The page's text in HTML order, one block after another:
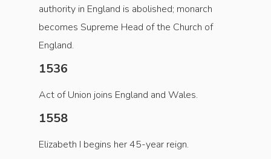
authority in England is abolished; monarch
becomes Supreme Head of the Church of
England.
1536
Act of Union joins England and Wales.
1558
Elizabeth I begins her 45-year reign.